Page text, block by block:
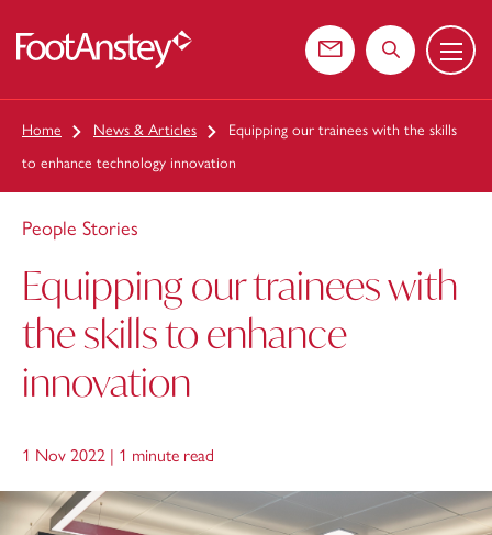
Contact usSearch the
Menu
Home News & Articles
Equipping our trainees with the skills
to enhance technology innovation
People Stories
Equipping our trainees with
the skills to enhance
innovation
1 Nov 2022 | 1 minute read